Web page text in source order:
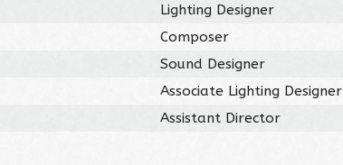
Lighting Designer
Composer
Sound Designer
Associate Lighting Designer
Assistant Director